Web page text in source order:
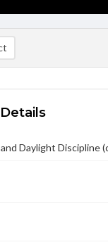
Daylight Discipline